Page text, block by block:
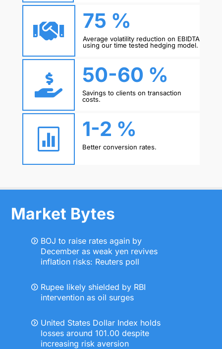
 75 %
Average volatility reduction on EBIDTA
using our time tested hedging model.
 50-60 %
Savings to clients on transaction
costs.
 1-2 %
Better conversion rates.
Market Bytes
BOJ to raise rates again by
December as weak yen revives
inflation risks: Reuters poll
Rupee likely shielded by RBI
intervention as oil surges
United States Dollar Index holds
losses around 101.00 despite
increasing risk aversion